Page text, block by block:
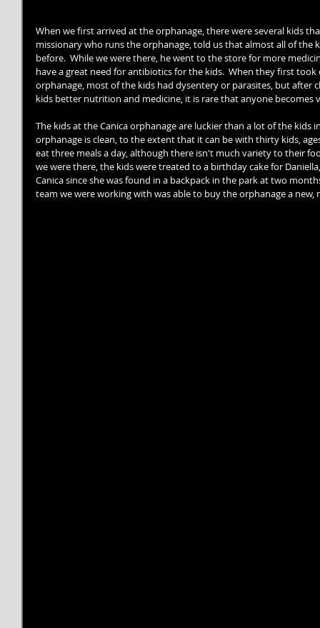
When we first arrived at the orphanage, there were several kids
missionary who runs the orphanage, told us that almost all of the
before.  While we were there, he went to the store for more
have a great need for antibiotics for the kids.  When they first
orphanage, most of the kids had dysentery or parasites, but after
kids better nutrition and medicine, it is rare that anyone becomes
The kids at the Canica orphanage are luckier than a lot of the kids
orphanage is clean, to the extent that it can be with thirty kids,
eat three meals a day, although there isn't much variety to their
we were there, the kids were treated to a birthday cake for
Canica since she was found in a backpack in the park at two
team we were working with was able to buy the orphanage a